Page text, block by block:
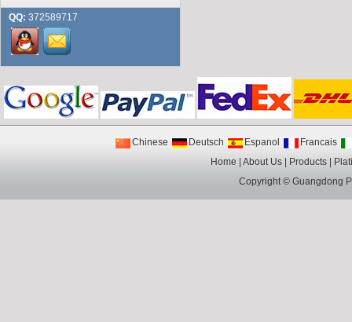
QQ: 372589717
Chinese Deutsch Espanol
Francais
Home
About Us Products
Copyright ©Guangdong